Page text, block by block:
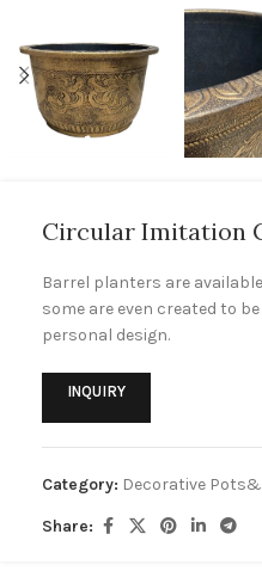
Circular Imitation
Barrel planters are
some are even created to
personal design.
INQUIRY
Category: Decorative
Share: